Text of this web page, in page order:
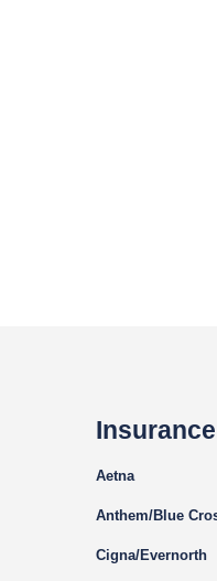
Insurance
Aetna
Anthem/Blue
Cigna/Evernorth